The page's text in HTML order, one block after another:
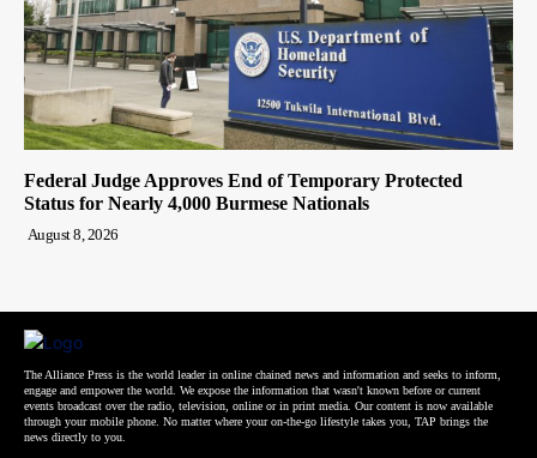
Federal Judge Approves End of Temporary Protected
Status for Nearly 4,000 Burmese Nationals
August 8, 2026
The Alliance Press is the world leader in online chained news and information and seeks to inform,
engage and empower the world. We expose the information that wasn't known before or current
events broadcast over the radio, television, online or in print media. Our content is now available
through your mobile phone. No matter where your on-the-go lifestyle takes you, TAP brings the
news directly to you.